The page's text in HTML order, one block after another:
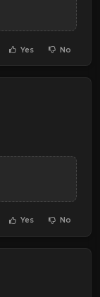
Yes No
Yes No